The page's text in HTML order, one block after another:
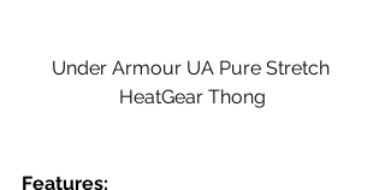
Under Armour UA Pure Stretch
HeatGear Thong
Features: